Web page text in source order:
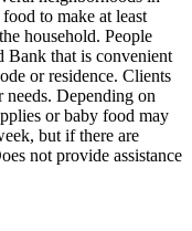
to make at least
household. People
Bank that is convenient
or residence. Clients
needs. Depending on
or baby food may
but if there are
not provide assistance